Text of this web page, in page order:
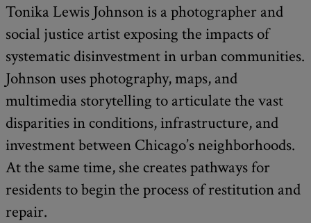
Tonika Lewis Johnson is a photographer and
social justice artist exposing the impacts of
systematic disinvestment in urban communities.
Johnson uses photography, maps, and
multimedia storytelling to articulate the vast
disparities in conditions, infrastructure, and
investment between Chicago’s neighborhoods.
At the same time, she creates pathways for
residents to begin the process of restitution and
repair.